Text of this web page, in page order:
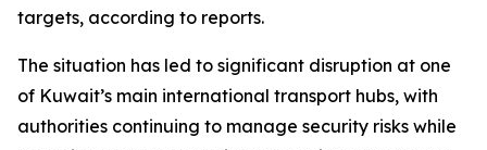
targets, according to reports.
The situation has led to significant disruption at one
of Kuwait’s main international transport hubs, with
authorities continuing to manage security risks while